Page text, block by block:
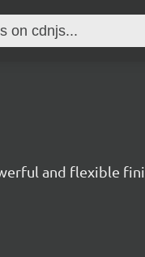
and flexible